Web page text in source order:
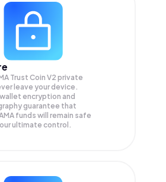
Trust Coin V2 private
leave your device.
encryption and
guarantee that
funds will remain safe
ultimate control.